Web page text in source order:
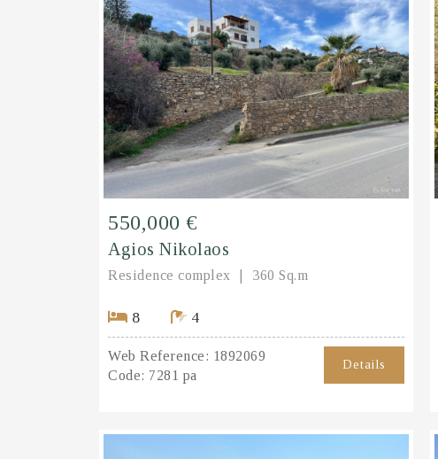
550,000 €
Agios Nikolaos
Residence complex 360 Sq.m
8 4
Web Reference: 1892069
Code: 7281 pa
Details